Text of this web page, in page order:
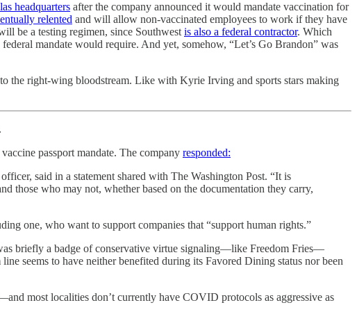
headquarters after the company announced it would mandate vaccination for
relented and will allow non-vaccinated employees to work if they have
be a testing regimen, since Southwest is also a federal contractor. Which
mandate would require. And yet, somehow, “Let’s Go Brandon” was
the right-wing bloodstream. Like with Kyrie Irving and sports stars making
passport mandate. The company responded:
said in a statement shared with The Washington Post. “It is
those who may not, whether based on the documentation they carry,
one, who want to support companies that “support human rights.”
briefly a badge of conservative virtue signaling—like Freedom Fries—
seems to have neither benefited during its Favored Dining status nor been
most localities don’t currently have COVID protocols as aggressive as